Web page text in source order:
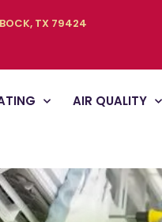
TX 79424
AIR QUALITY